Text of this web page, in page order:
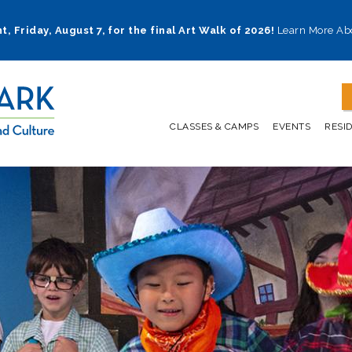
Friday, August 7, for the final Art Walk of 2026! Learn More
CLASSES & CAMPS EVENTS